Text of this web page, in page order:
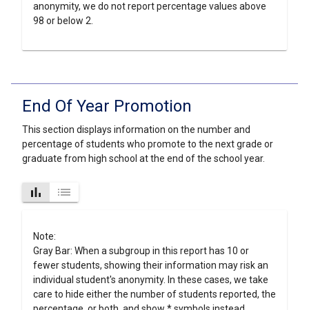
anonymity, we do not report percentage values above
98 or below 2.
End Of Year Promotion
This section displays information on the number and
percentage of students who promote to the next grade or
graduate from high school at the end of the school year.
bar_chart list
Note:
Gray Bar: When a subgroup in this report has 10 or
fewer students, showing their information may risk an
individual student's anonymity. In these cases, we take
care to hide either the number of students reported, the